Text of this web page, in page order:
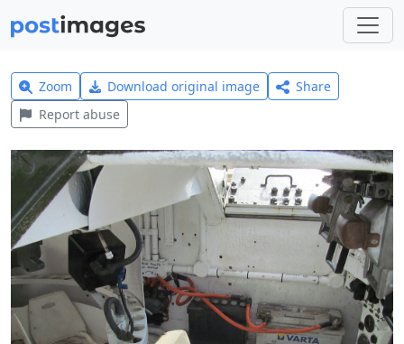
Zoom Download original image
Share
Report abuse